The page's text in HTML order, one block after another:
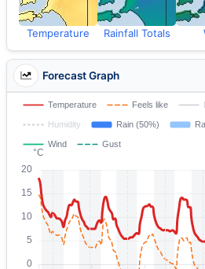
Temperature Rainfall Totals
Forecast Graph